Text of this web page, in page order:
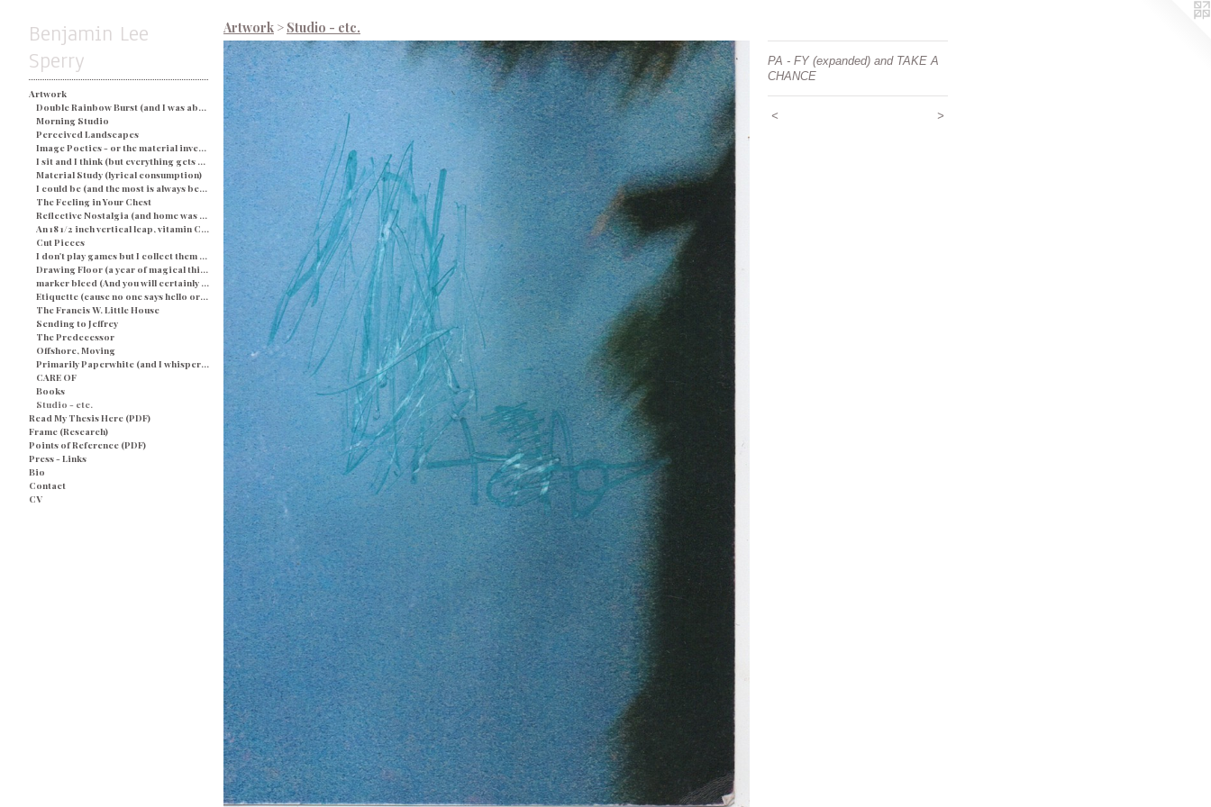
Benjamin Lee
Sperry
Artwork
Double Rainbow Burst (and I was about busted) - Blue
Morning Studio
Perceived Landscapes
Image Poetics - or the material investigation of my own determination in a particular space and time
I sit and I think (but everything gets processed as an image) - String and Soap
Material Study (lyrical consumption)
I could be (and the most is always better)
The Feeling in Your Chest
Reflective Nostalgia (and home was never even there)
An 18 1/2 inch vertical leap, vitamin C, and a champagne breakfast for everyone.
Cut Pieces
I don't play games but I collect them (and yes I would like two ponies)
Drawing Floor (a year of magical thinking)
marker bleed (And you will certainly be judged by what you see)
Etiquette (cause no one says hello or looks you in the eye)
The Francis W. Little House
Sending to Jeffrey
The Predecessor
Offshore, Moving
Primarily Paperwhite (and I whisper back to you)
CARE OF
Books
Studio - etc.
Read My Thesis Here (PDF)
Frame (Research)
Points of Reference (PDF)
Press - Links
Bio
Contact
CV
Artwork > Studio - etc.
PA - FY (expanded) and TAKE A
CHANCE
< >